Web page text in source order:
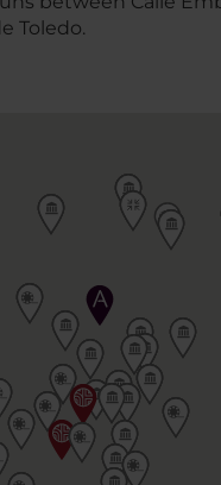
Toledo.